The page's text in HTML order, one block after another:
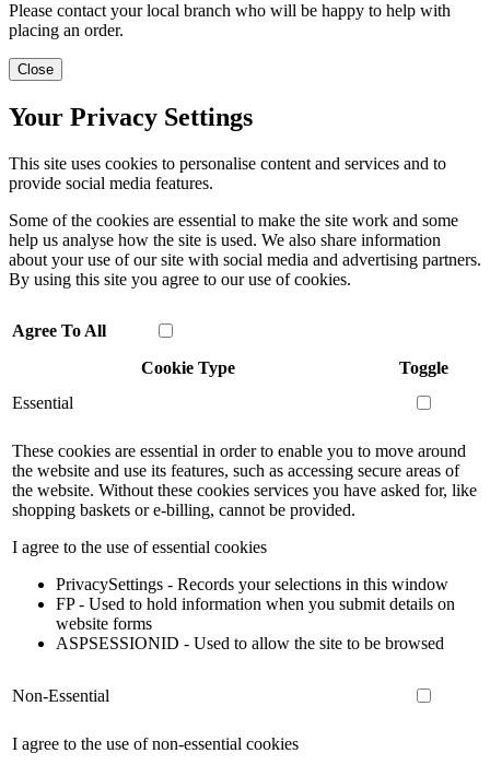
Please contact your local branch who will be happy to help with
placing an order.
Close
Your Privacy Settings
This site uses cookies to personalise content and services and to
provide social media features.
Some of the cookies are essential to make the site work and some
help us analyse how the site is used. We also share information
about your use of our site with social media and advertising partners.
By using this site you agree to our use of cookies.
Agree To All
Cookie Type
Toggle
Essential
These cookies are essential in order to enable you to move around
the website and use its features, such as accessing secure areas of
the website. Without these cookies services you have asked for, like
shopping baskets or e-billing, cannot be provided.
I agree to the use of essential cookies
PrivacySettings - Records your selections in this window
FP - Used to hold information when you submit details on
website forms
ASPSESSIONID - Used to allow the site to be browsed
Non-Essential
I agree to the use of non-essential cookies